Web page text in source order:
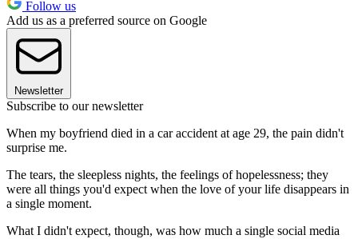
Follow us
Add us as a preferred source on Google
Newsletter
Subscribe to our newsletter
When my boyfriend died in a car accident at age 29, the pain didn't
surprise me.
The tears, the sleepless nights, the feelings of hopelessness; they
were all things you'd expect when the love of your life disappears in
a single moment.
What I didn't expect, though, was how much a single social media